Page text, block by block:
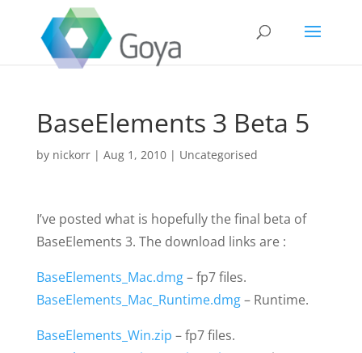
BaseElements 3 Beta 5
by nickorr| Aug 1, 2010| Uncategorised
I’ve posted what is hopefully the final beta of
BaseElements 3. The download links are :
BaseElements_Mac.dmg– fp7 files.
BaseElements_Mac_Runtime.dmg– Runtime.
BaseElements_Win.zip – fp7 files.